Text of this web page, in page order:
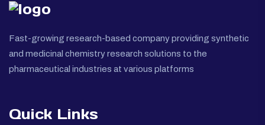
Fast-growing research-based company providing synthetic
and medicinal chemistry research solutions to the
pharmaceutical industries at various platforms
Quick Links